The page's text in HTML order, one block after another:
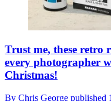
Trust me, these retro
every photographer
Christmas!
By Chris George published